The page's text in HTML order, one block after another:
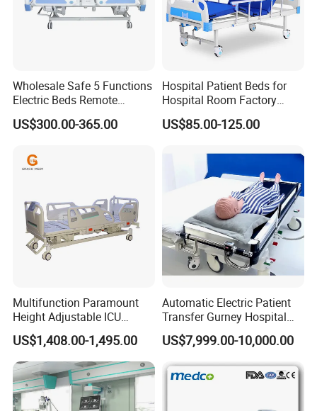
Wholesale Safe 5 Functions
Electric Beds Remote
Control Hospital Bed Patient
Bed Nursing Medical Bed
US$300.00-365.00
Hospital Patient Beds for
Hospital Room Factory
Hospital Beds Supplier
US$85.00-125.00
Multifunction Paramount
Height Adjustable ICU
Electric Hospital Medical
Care Bed for Patients with
Detachable ABS Headboard
with CPR Function
US$1,408.00-1,495.00
Automatic Electric Patient
Transfer Gurney Hospital
Bed for Emergency Patient
Transfer
US$7,999.00-10,000.00